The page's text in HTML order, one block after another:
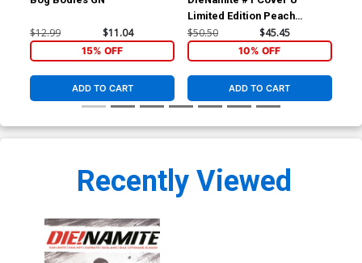
Cover Z-A Limited Edition
Cover
$50.50 $45.45 10% OFF
$12.99 $11.04
15% OFF
ADD TO CART
Limited Edition Peach
Momoko Vampirella Virgin
$50.50 $45.45
10% OFF
ADD TO CART
Recently Viewed